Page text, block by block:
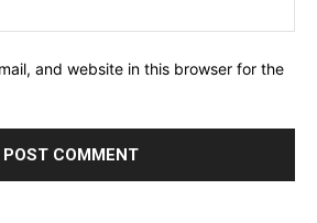
and website in this browser for the